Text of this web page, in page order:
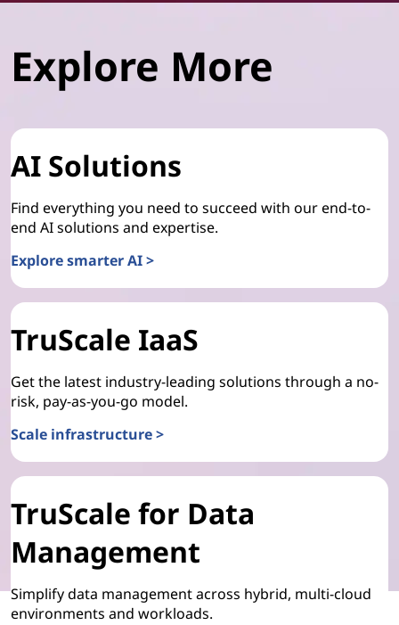
Explore More
AI Solutions
Find everything you need to succeed with our end-to-
end AI solutions and expertise.
Explore smarter AI >
TruScale IaaS
Get the latest industry-leading solutions through a no-
risk, pay-as-you-go model.
Scale infrastructure >
TruScale for Data
Management
Simplify data management across hybrid, multi-cloud
environments and workloads.